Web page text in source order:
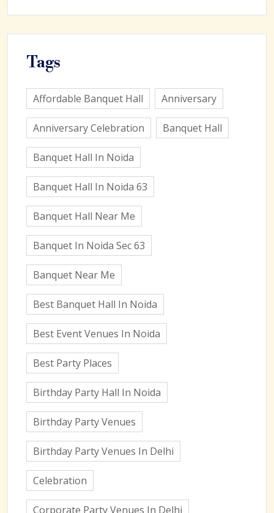
Tags
Affordable Banquet Hall Anniversary
Anniversary Celebration Banquet Hall
Banquet Hall In Noida
Banquet Hall In Noida 63
Banquet Hall Near Me
Banquet In Noida Sec 63
Banquet Near Me
Best Banquet Hall In Noida
Best Event Venues In Noida
Best Party Places
Birthday Party Hall In Noida
Birthday Party Venues
Birthday Party Venues In Delhi
Celebration
Corporate Party Venues In Delhi